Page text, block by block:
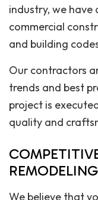
industry, we
commercial
and building
Our contractors
trends and best
project is
quality and
We believe that